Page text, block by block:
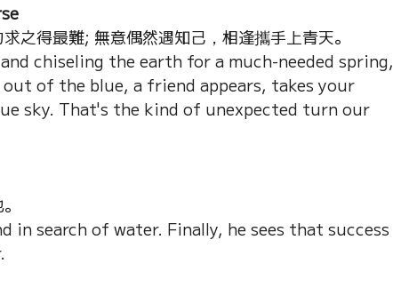
之得最難; 無意偶然遇知己，相逢攜手上青天。
chiseling the earth for a much-needed spring,
of the blue, a friend appears, takes your
sky. That's the kind of unexpected turn our
in search of water. Finally, he sees that success